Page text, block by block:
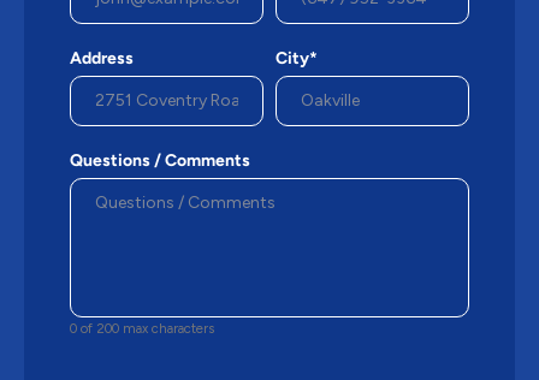
Address City*
Questions / Comments
0 of 200 max characters